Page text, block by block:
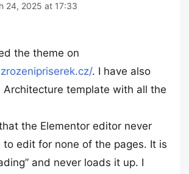
24, 2025 at 17:33
the theme on
. I have also
template with all the
the Elementor editor never
to edit for none of the pages. It is
and never loads it up. I